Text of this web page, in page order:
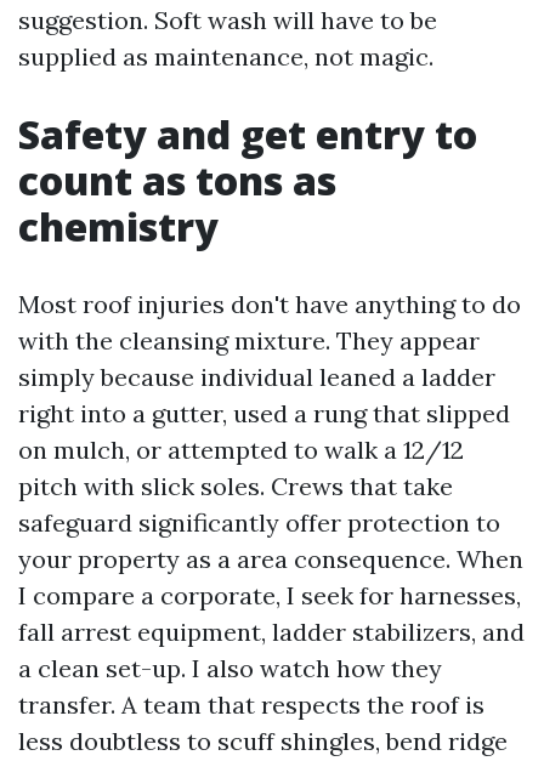
suggestion. Soft wash will have to be
supplied as maintenance, not magic.
Safety and get entry to
count as tons as
chemistry
Most roof injuries don't have anything to do
with the cleansing mixture. They appear
simply because individual leaned a ladder
right into a gutter, used a rung that slipped
on mulch, or attempted to walk a 12/12
pitch with slick soles. Crews that take
safeguard significantly offer protection to
your property as a area consequence. When
I compare a corporate, I seek for harnesses,
fall arrest equipment, ladder stabilizers, and
a clean set-up. I also watch how they
transfer. A team that respects the roof is
less doubtless to scuff shingles, bend ridge